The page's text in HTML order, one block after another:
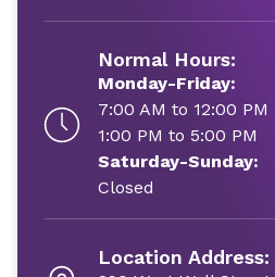
Normal Hours:
Monday-Friday:
7:00 AM to 12:00 PM
1:00 PM to 5:00 PM
Saturday-Sunday:
Closed
Location Address: